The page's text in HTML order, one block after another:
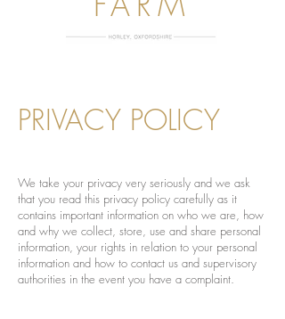
PRIVACY POLICY
We take your privacy very seriously and we ask
that you read this privacy policy carefully as it
contains important information on who we are, how
and why we collect, store, use and share personal
information, your rights in relation to your personal
information and how to contact us and supervisory
authorities in the event you have a complaint.